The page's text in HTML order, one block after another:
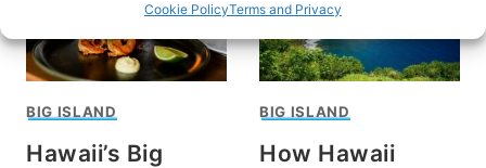
Cookie PolicyTerms and Privacy
BIG ISLAND
Hawaii’s Big
BIG ISLAND
How Hawaii